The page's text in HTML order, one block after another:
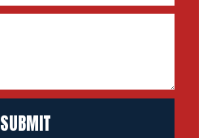
SUBMIT